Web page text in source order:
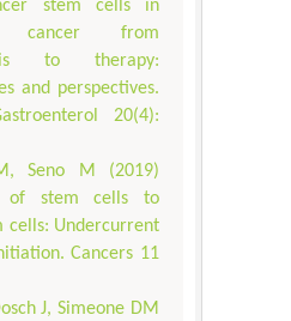
stem cells in
cancer from
to therapy:
and perspectives.
20(4):
Seno M (2019)
of stem cells to
cells: Undercurrent
Cancers 11
J, Simeone DM